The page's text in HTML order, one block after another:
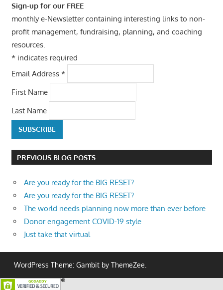
Sign-up for our FREE
monthly e-Newsletter containing interesting links to non-
profit management, fundraising, planning, and coaching
resources.
*indicates required
Email Address *
First Name
Last Name
PREVIOUS BLOG POSTS
Are you ready for the BIG RESET?
Are you ready for the BIG RESET?
The world needs planning now more than ever before
Donor engagement COVID-19 style
Just take that virtual
WordPress Theme: Gambit by ThemeZee.